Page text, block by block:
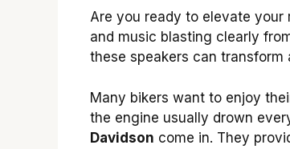
Are you ready to elevate your
and music blasting clearly
these speakers can
Many bikers want to enjoy
the engine usually drown
Davidson come in. They